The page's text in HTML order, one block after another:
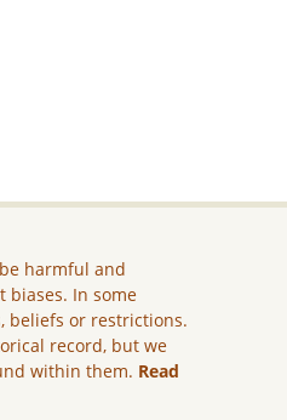
harmful and
biases. In some
beliefs or restrictions.
record, but we
within them. Read